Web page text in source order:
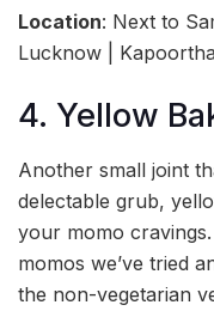
Location: Next to
Lucknow |
4. Yellow
Another small joint
delectable grub,
your momo
momos we’ve tried
the non-vegetarian